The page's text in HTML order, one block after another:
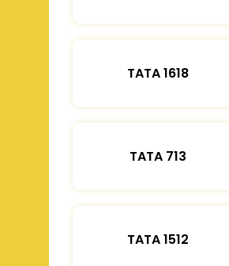
TATA 1618
TATA 713
TATA 1512